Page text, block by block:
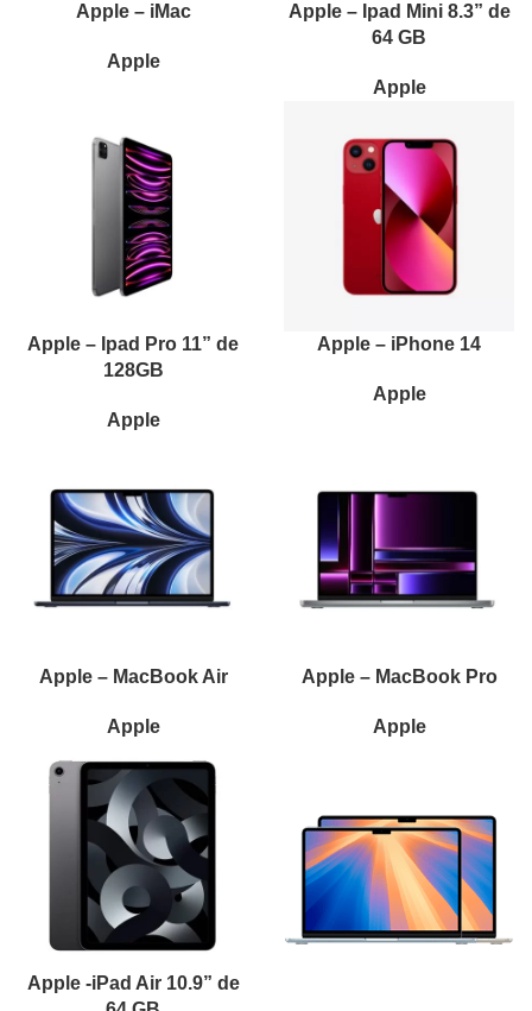
Apple – iMac
Apple
Apple – Ipad Mini 8.3” de
64 GB
Apple
Apple – Ipad Pro 11” de
128GB
Apple
Apple – iPhone 14
Apple
Apple – MacBook Air
Apple
Apple – MacBook Pro
Apple
Apple -iPad Air 10.9” de